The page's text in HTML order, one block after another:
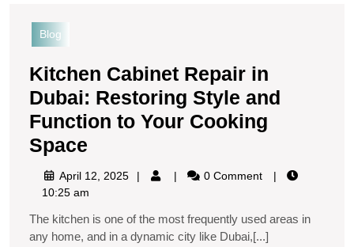
Blog
Kitchen Cabinet Repair in
Dubai: Restoring Style and
Function to Your Cooking
Space
April 12, 2025
0 Comment
10:25 am
The kitchen is one of the most frequently used areas in
any home, and in a dynamic city like Dubai,[...]